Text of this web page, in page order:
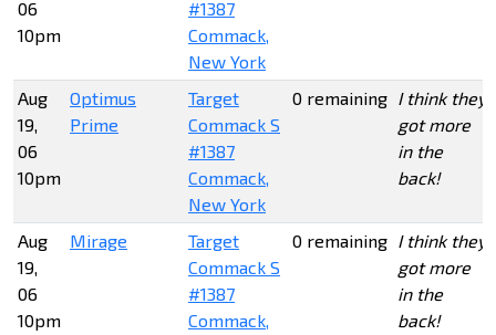
06
10pm
#1387
Commack,
New York
Aug
19,
06
10pm
Optimus
Prime
Target
Commack S
#1387
Commack,
New York
0 remaining I think they
got more
in the
back!
Aug
19,
06
10pm
Mirage
Target
Commack S
#1387
Commack,
0 remaining I think they
got more
in the
back!